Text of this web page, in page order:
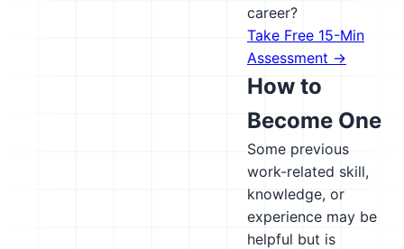
career?
Take Free 15-Min
Assessment →
How to
Become One
Some previous
work-related skill,
knowledge, or
experience may be
helpful but is